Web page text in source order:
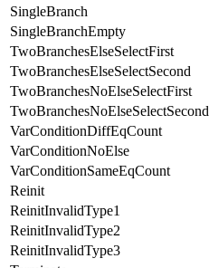
SingleBranch
SingleBranchEmpty
TwoBranchesElseSelectFirst
TwoBranchesElseSelectSecond
TwoBranchesNoElseSelectFirst
TwoBranchesNoElseSelectSecond
VarConditionDiffEqCount
VarConditionNoElse
VarConditionSameEqCount
Reinit
ReinitInvalidType1
ReinitInvalidType2
ReinitInvalidType3